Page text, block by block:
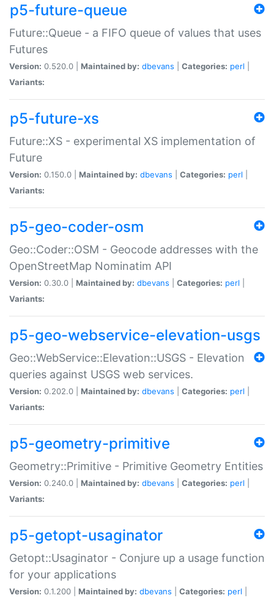
p5-future-queue
Future::Queue - a FIFO queue of values that uses
Futures
Version: 0.520.0 | Maintained by: dbevans Categories: perl
Variants:
p5-future-xs
Future::XS - experimental XS implementation of
Future
Version: 0.150.0 | Maintained by: dbevans Categories: perl
Variants:
p5-geo-coder-osm
Geo::Coder::OSM - Geocode addresses with the
OpenStreetMap Nominatim API
Version: 0.30.0 | Maintained by: dbevans Categories: perl
Variants:
p5-geo-webservice-elevation-usgs
Geo::WebService::Elevation::USGS - Elevation
queries against USGS web services.
Version: 0.202.0 | Maintained by: dbevans Categories: perl
Variants:
p5-geometry-primitive
Geometry::Primitive - Primitive Geometry Entities
Version: 0.240.0 | Maintained by: dbevans Categories: perl
Variants:
p5-getopt-usaginator
Getopt::Usaginator - Conjure up a usage function
for your applications
Version: 0.1.200 | Maintained by: dbevans Categories: perl